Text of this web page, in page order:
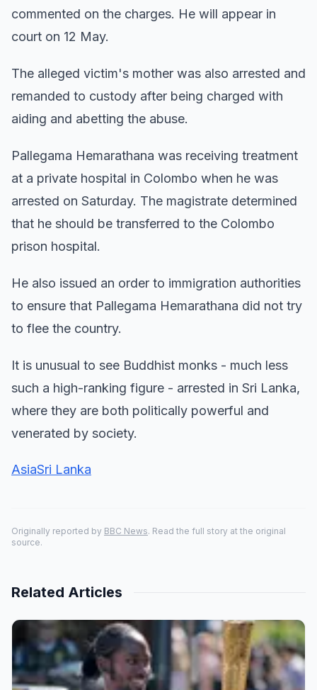
commented on the charges. He will appear in
court on 12 May.
The alleged victim's mother was also arrested and
remanded to custody after being charged with
aiding and abetting the abuse.
Pallegama Hemarathana was receiving treatment
at a private hospital in Colombo when he was
arrested on Saturday. The magistrate determined
that he should be transferred to the Colombo
prison hospital.
He also issued an order to immigration authorities
to ensure that Pallegama Hemarathana did not try
to flee the country.
It is unusual to see Buddhist monks - much less
such a high-ranking figure - arrested in Sri Lanka,
where they are both politically powerful and
venerated by society.
AsiaSri Lanka
Originally reported by BBC News. Read the full story at the original
source.
Related Articles